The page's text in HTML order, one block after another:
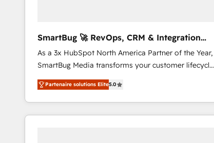
SmartBug 🚀 RevOps, CRM & Integration
Experts
As a 3x HubSpot North America Partner of the Year,
SmartBug Media transforms your customer lifecycle
into a revenue engine. Our unified ecosystem
includes specialized divisions Globalia (AI &
Software) and Point Success Media (Paid Media),
making this the official home for all three brands. 🔄
Partenaire solutions Elite5.0